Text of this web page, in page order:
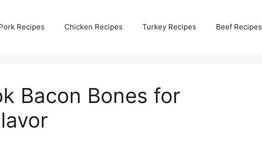
Recipes Chicken Recipes Turkey Recipes Beef Recipes
Bacon Bones for